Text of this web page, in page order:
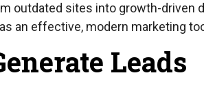
outdated sites into growth-driven
an effective, modern marketing
Leads